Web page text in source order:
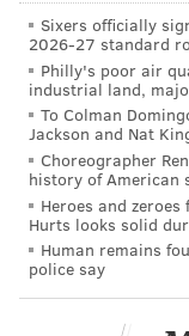
Cops can now
stay-at-home
SNAP recipients
as well as
who have
receive
receive benefits
chronic illness,
Sixers officially
2026-27 standard
Philly's poor air
industrial land,
To Colman
Jackson and Nat
Choreographer
history of American
Heroes and
Hurts looks solid
Human remains
police say